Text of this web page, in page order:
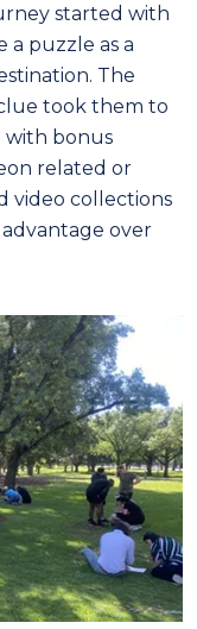
started with
a puzzle as a
The
took them to
with bonus
related or
video collections
over